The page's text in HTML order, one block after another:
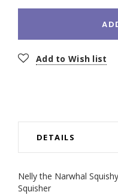
Add to Wish list
DETAILS
Nelly the Narwhal
Squisher